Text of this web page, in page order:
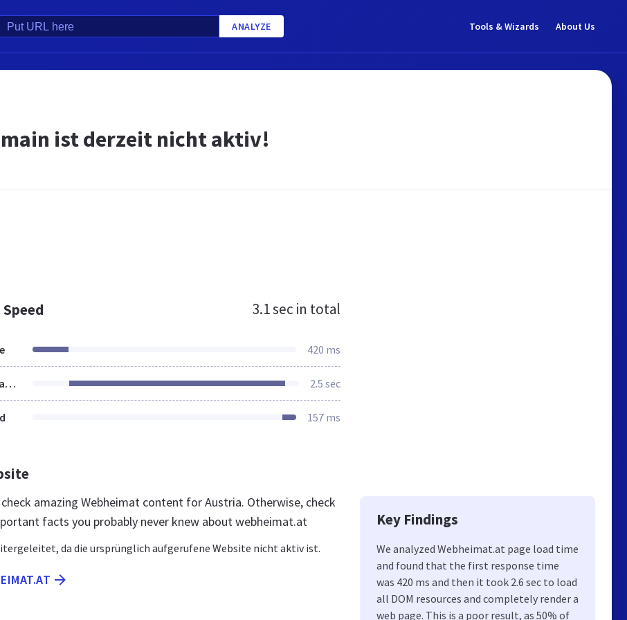
ANALYZE Tools & Wizards About Us
ist derzeit nicht aktiv!
Speed 3.1 sec in total
420 ms
Resources Loaded 2.5 sec
157 ms
amazing Webheimat content for Austria. Otherwise, check
facts you probably never knew about webheimat.at
da die ursprünglich aufgerufene Website nicht aktiv ist.
Key Findings
We analyzed Webheimat.at page load time
and found that the first response time
was 420 ms and then it took 2.6 sec to load
all DOM resources and completely render a
web page. This is a poor result, as 50% of